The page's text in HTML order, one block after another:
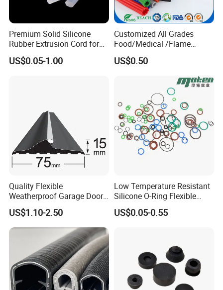
Premium Solid Silicone
Rubber Extrusion Cord for
Multiple Uses
US$0.05-1.00
Customized All Grades
Food/Medical /Flame
Retardant/High&Low
Temperature Silicone
US$0.50
Quality Flexible
Weatherproof Garage Door
Sealing Accessory PVC
Garage Door Seal Strip
US$1.10-2.50
Low Temperature Resistant
Silicone O-Ring Flexible
Rubber O Ring for
Refrigeration Equipment
US$0.05-0.55